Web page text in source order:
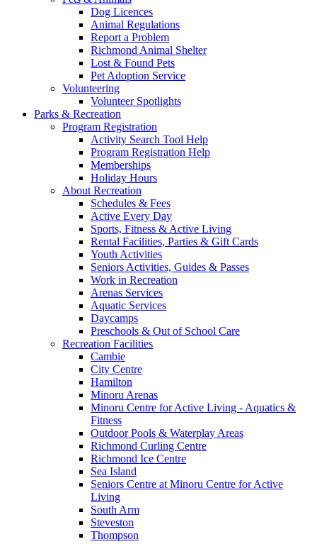
Dog Licences
Animal Regulations
Report a Problem
Richmond Animal Shelter
Lost & Found Pets
Pet Adoption Service
Volunteering
Volunteer Spotlights
Parks & Recreation
Program Registration
Activity Search Tool Help
Program Registration Help
Memberships
Holiday Hours
About Recreation
Schedules & Fees
Active Every Day
Sports, Fitness & Active Living
Rental Facilities, Parties & Gift Cards
Youth Activities
Seniors Activities, Guides & Passes
Work in Recreation
Arenas Services
Aquatic Services
Daycamps
Preschools & Out of School Care
Recreation Facilities
Cambie
City Centre
Hamilton
Minoru Arenas
Minoru Centre for Active Living - Aquatics &
Fitness
Outdoor Pools & Waterplay Areas
Richmond Curling Centre
Richmond Ice Centre
Sea Island
Seniors Centre at Minoru Centre for Active
Living
South Arm
Steveston
Thompson